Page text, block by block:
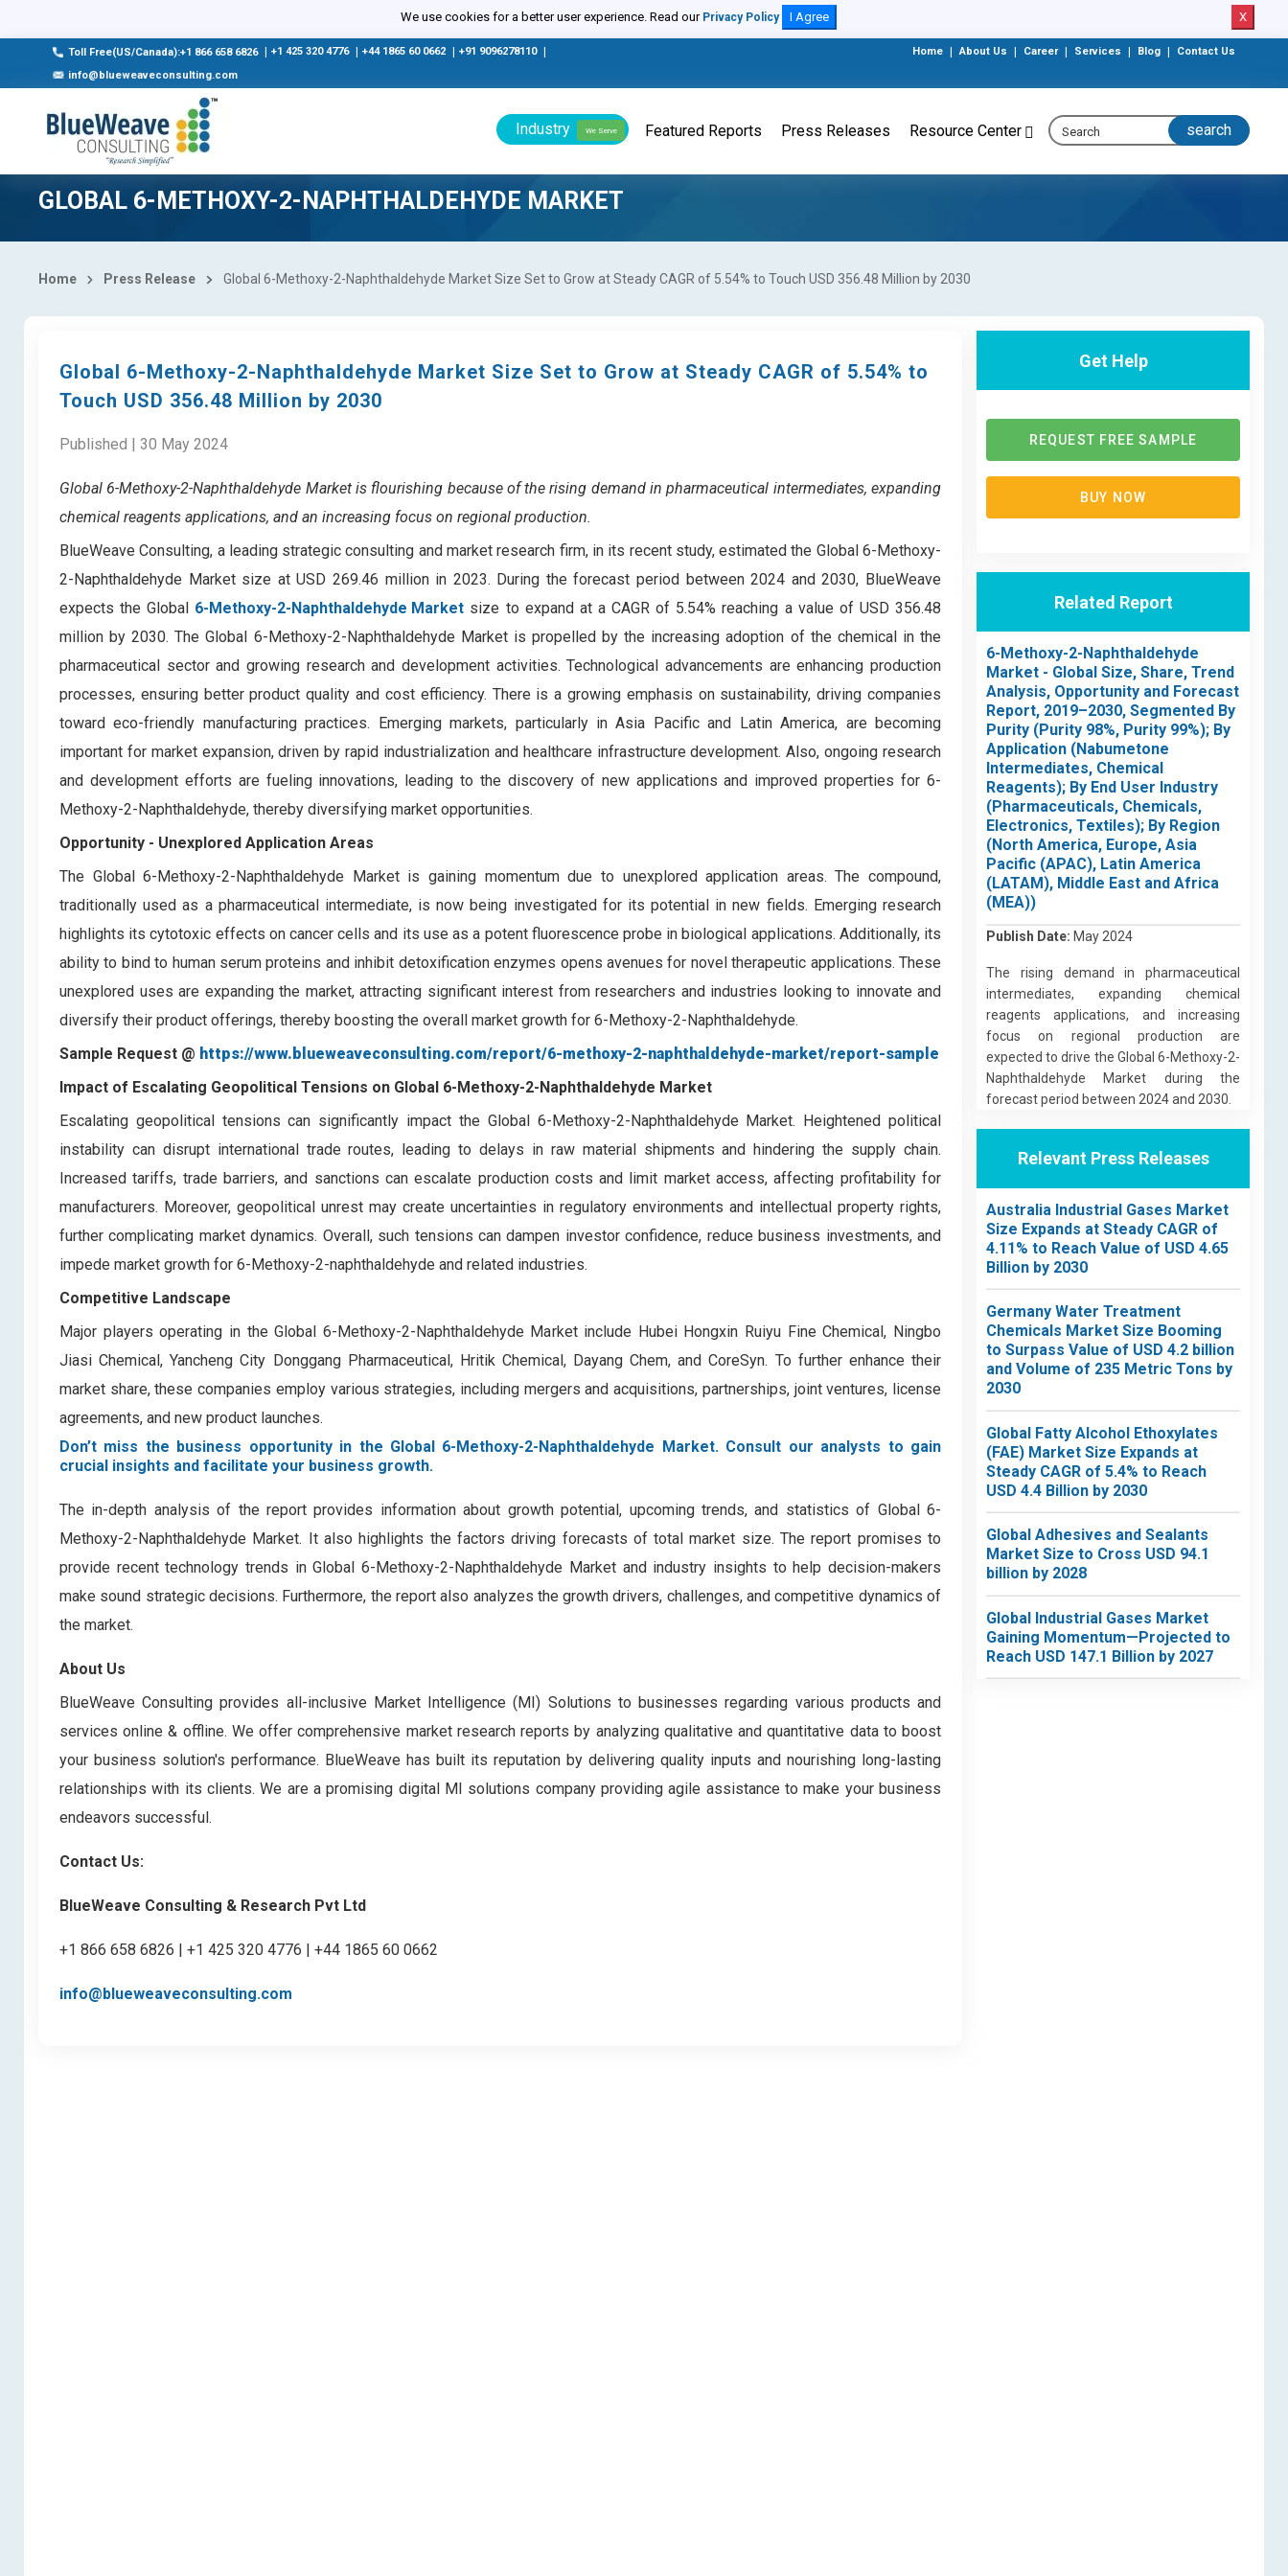
We use cookies for a better user experience. Read our Privacy Policy I Agree X
Toll Free(US/Canada):+1 866 658 6826 +1 425 320 4776 +44 1865 60 0662 +91 9096278110
info@blueweaveconsulting.com
Home About Us Career Services Blog Contact Us
Industry We Serve Featured Reports Press Releases Resource Center
GLOBAL 6-METHOXY-2-NAPHTHALDEHYDE MARKET
Home Press Release Global 6-Methoxy-2-Naphthaldehyde Market Size Set to Grow at Steady CAGR of 5.54% to Touch USD 356.48 Million by 2030
Global 6-Methoxy-2-Naphthaldehyde Market Size Set to Grow at Steady CAGR of 5.54% to
Touch USD 356.48 Million by 2030
Published | 30 May 2024
Global 6-Methoxy-2-Naphthaldehyde Market is flourishing because ofthe rising demand in pharmaceutical intermediates, expanding
chemical reagents applications, and an increasing focus on regional production.
BlueWeave Consulting, a leading strategic consulting and market research firm, in its recent study, estimated the Global 6-Methoxy-
2-Naphthaldehyde Market size at USD 269.46 million in 2023. During the forecast period between 2024 and 2030, BlueWeave
expects the Global 6-Methoxy-2-Naphthaldehyde Market size to expand at a CAGR of 5.54% reaching a value of USD 356.48
million by 2030. The Global 6-Methoxy-2-Naphthaldehyde Market is propelled by the increasing adoption of the chemical in the
pharmaceutical sector and growing research and development activities. Technological advancements are enhancing production
processes, ensuring better product quality and cost efficiency. There is a growing emphasis on sustainability, driving companies
toward eco-friendly manufacturing practices. Emerging markets, particularly in Asia Pacific and Latin America, are becoming
important for market expansion, driven by rapid industrialization and healthcare infrastructure development. Also, ongoing research
and development efforts are fueling innovations, leading to the discovery of new applications and improved properties for 6-
Methoxy-2-Naphthaldehyde, thereby diversifying market opportunities.
Opportunity - Unexplored Application Areas
The Global 6-Methoxy-2-Naphthaldehyde Market is gaining momentum due to unexplored application areas. The compound,
traditionally used as a pharmaceutical intermediate, is now being investigated for its potential in new fields. Emerging research
highlights its cytotoxic effects on cancer cells and its use as a potent fluorescence probe in biological applications. Additionally, its
ability to bind to human serum proteins and inhibit detoxification enzymes opens avenues for novel therapeutic applications. These
unexplored uses are expanding the market, attracting significant interest from researchers and industries looking to innovate and
diversify their product offerings, thereby boosting the overall market growth for 6-Methoxy-2-Naphthaldehyde.
Sample Request @ https://www.blueweaveconsulting.com/report/6-methoxy-2-naphthaldehyde-market/report-sample
Impact of Escalating Geopolitical Tensions on Global 6-Methoxy-2-Naphthaldehyde Market
Escalating geopolitical tensions can significantly impact the Global 6-Methoxy-2-Naphthaldehyde Market. Heightened political
instability can disrupt international trade routes, leading to delays in raw material shipments and hindering the supply chain.
Increased tariffs, trade barriers, and sanctions can escalate production costs and limit market access, affecting profitability for
manufacturers. Moreover, geopolitical unrest may create uncertainties in regulatory environments and intellectual property rights,
further complicating market dynamics. Overall, such tensions can dampen investor confidence, reduce business investments, and
impede market growth for 6-Methoxy-2-naphthaldehyde and related industries.
Competitive Landscape
Major players operating in the Global 6-Methoxy-2-Naphthaldehyde Market include Hubei Hongxin Ruiyu Fine Chemical, Ningbo
Jiasi Chemical, Yancheng City Donggang Pharmaceutical, Hritik Chemical, Dayang Chem, and CoreSyn. To further enhance their
market share, these companies employ various strategies, including mergers and acquisitions, partnerships, joint ventures, license
agreements, and new product launches.
Don’t miss the business opportunity in the Global 6-Methoxy-2-Naphthaldehyde Market. Consult our analysts to gain
crucial insights and facilitate your business growth.
The in-depth analysis of the report provides information about growth potential, upcoming trends, and statistics of Global 6-
Methoxy-2-Naphthaldehyde Market. It also highlights the factors driving forecasts of total market size. The report promises to
provide recent technology trends in Global 6-Methoxy-2-Naphthaldehyde Market and industry insights to help decision-makers
make sound strategic decisions. Furthermore, the report also analyzes the growth drivers, challenges, and competitive dynamics of
the market.
About Us
BlueWeave Consulting provides all-inclusive Market Intelligence (MI) Solutions to businesses regarding various products and
services online & offline. We offer comprehensive market research reports by analyzing qualitative and quantitative data to boost
your business solution's performance. BlueWeave has built its reputation by delivering quality inputs and nourishing long-lasting
relationships with its clients. We are a promising digital MI solutions company providing agile assistance to make your business
endeavors successful.
Contact Us:
BlueWeave Consulting & Research Pvt Ltd
+1 866 658 6826 | +1 425 320 4776 | +44 1865 60 0662
info@blueweaveconsulting.com
Get Help
REQUEST FREE SAMPLE
BUY NOW
Related Report
6-Methoxy-2-Naphthaldehyde
Market - Global Size, Share, Trend
Analysis, Opportunity and Forecast
Report, 2019–2030, Segmented By
Purity (Purity 98%, Purity 99%); By
Application (Nabumetone
Intermediates, Chemical
Reagents); By End User Industry
(Pharmaceuticals, Chemicals,
Electronics, Textiles); By Region
(North America, Europe, Asia
Pacific (APAC), Latin America
(LATAM), Middle East and Africa
(MEA))
Publish Date: May 2024
The rising demand in pharmaceutical
intermediates, expanding chemical
reagents applications, and increasing
focus on regional production are
expected to drive the Global 6-Methoxy-2-
Naphthaldehyde Market during the
forecast period between 2024 and 2030.
Relevant Press Releases
Australia Industrial Gases Market
Size Expands at Steady CAGR of
4.11% to Reach Value of USD 4.65
Billion by 2030
Germany Water Treatment
Chemicals Market Size Booming
to Surpass Value of USD 4.2 billion
and Volume of 235 Metric Tons by
2030
Global Fatty Alcohol Ethoxylates
(FAE) Market Size Expands at
Steady CAGR of 5.4% to Reach
USD 4.4 Billion by 2030
Global Adhesives and Sealants
Market Size to Cross USD 94.1
billion by 2028
Global Industrial Gases Market
Gaining Momentum—Projected to
Reach USD 147.1 Billion by 2027